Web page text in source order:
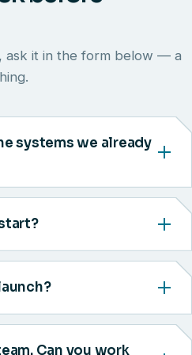
ask it in the form below — a
systems we already
Can you work